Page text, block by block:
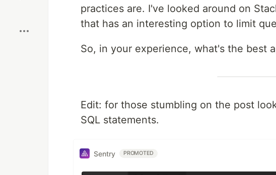
practices are. I've looked around on
that has an interesting option to limit
So, in your experience, what's the best
Edit: for those stumbling on the post
SQL statements.
Sentry PROMOTED